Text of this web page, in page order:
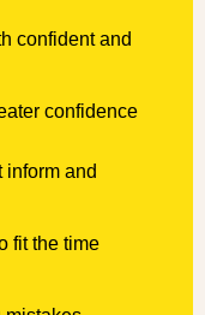
confident and
confidence
inform and
fit the time